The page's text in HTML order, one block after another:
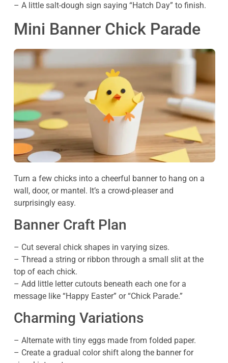
– A little salt-dough sign saying “Hatch Day” to finish.
Mini Banner Chick Parade
Turn a few chicks into a cheerful banner to hang on a
wall, door, or mantel. It’s a crowd-pleaser and
surprisingly easy.
Banner Craft Plan
– Cut several chick shapes in varying sizes.
– Thread a string or ribbon through a small slit at the
top of each chick.
– Add little letter cutouts beneath each one for a
message like “Happy Easter” or “Chick Parade.”
Charming Variations
– Alternate with tiny eggs made from folded paper.
– Create a gradual color shift along the banner for